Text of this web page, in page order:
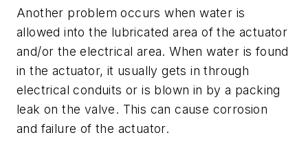
Another problem occurs when water is
allowed into the lubricated area of the actuator
and/or the electrical area. When water is found
in the actuator, it usually gets in through
electrical conduits or is blown in by a packing
leak on the valve. This can cause corrosion
and failure of the actuator.